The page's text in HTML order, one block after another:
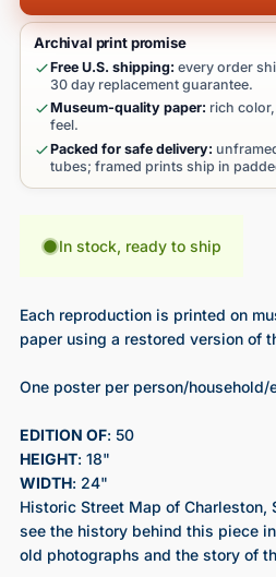
Archival print promise
Free U.S. shipping: every order
30 day replacement guarantee.
Museum-quality paper: rich
feel.
Packed for safe delivery:
tubes; framed prints ship in
In stock, ready to ship
Each reproduction is printed on
paper using a restored version of
One poster per person/
EDITION OF: 50
HEIGHT: 18"
WIDTH: 24"
Historic Street Map of Charleston,
see the history behind this piece
old photographs and the story of